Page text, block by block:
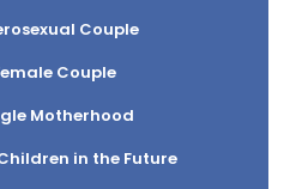
Couple
Couple
Motherhood
in the Future